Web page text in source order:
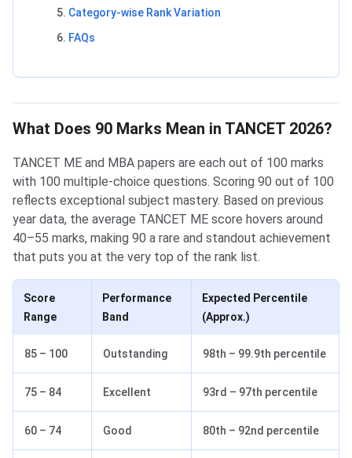
Category-wise Rank Variation
FAQs
What Does 90 Marks Mean in TANCET 2026?
TANCET ME and MBA papers are each out of 100 marks
with 100 multiple-choice questions. Scoring 90 out of 100
reflects exceptional subject mastery. Based on previous
year data, the average TANCET ME score hovers around
40–55 marks, making 90 a rare and standout achievement
that puts you at the very top of the rank list.
Score
Range
Performance
Band
Expected Percentile
(Approx.)
85 – 100 Outstanding 98th – 99.9th percentile
75 – 84 Excellent 93rd – 97th percentile
60 – 74 Good 80th – 92nd percentile